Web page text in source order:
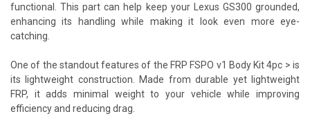
functional. This part can help keep your Lexus GS300 grounded,
enhancing its handling while making it look even more eye-
catching.
One of the standout features of the FRP FSPO v1 Body Kit 4pc > is
its lightweight construction. Made from durable yet lightweight
FRP, it adds minimal weight to your vehicle while improving
efficiency and reducing drag.